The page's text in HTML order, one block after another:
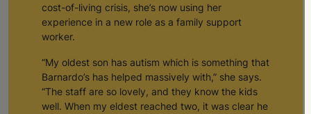
cost-of-living crisis, she’s now using her
experience in a new role as a family support
worker.
“My oldest son has autism which is something that
Barnardo’s has helped massively with,” she says.
“The staff are so lovely, and they know the kids
well. When my eldest reached two, it was clear he